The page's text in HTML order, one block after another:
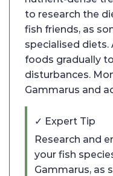
to research the
fish friends, as
specialised
foods gradually
disturbances.
Gammarus and
✓ Expert Tip
Research and
your fish
Gammarus, as